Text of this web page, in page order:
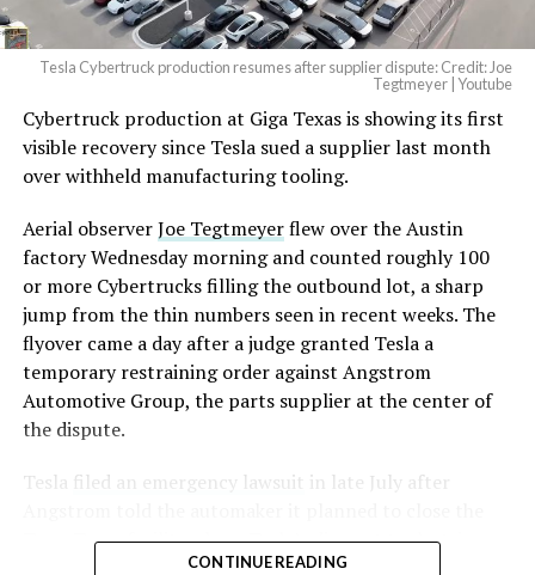
The setup made the outcome notable. Short interest
had climbed to roughly 34 percent of the float heading
with about 95 percent of available shares to borrow
already on loan. CEOElon Musk warned short sellers
twicein the weeks before the lockup, writing on X that
“the survival probability of firms who maintain a
significant short position in SpaceX over time is very
low,” then following up on the morning of earnings with
“I try to warn them, but they just double down.”
selloff never showed up, some of that short position
that options activity shifted toward bullish strategies
like put selling and risk reversals following the rally,
Tesla Cybertruck production resumes after supplier dispute: Credit: Joe
Tegtmeyer | Youtube
Cybertruck production at Giga Texas is showing its first
visible recovery since Tesla sued a supplier last month
over withheld manufacturing tooling.
Aerial observerJoe Tegtmeyerflew over the Austin
factory Wednesday morning and counted roughly 100
or more Cybertrucks filling the outbound lot, a sharp
jump from the thin numbers seen in recent weeks. The
flyover came a day after a judge granted Tesla a
temporary restraining order against Angstrom
Automotive Group, the parts supplier at the center of
the dispute.
Tesla
filed an emergency lawsuit in late July after
Troy, Texas facility where Tesla’s die-cast tools, trim
dies and other Cybertruck stamping equipment were
CONTINUE READING